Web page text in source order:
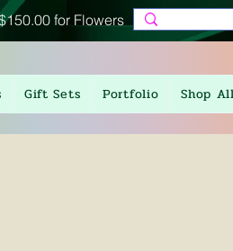
for Flowers
Gift Sets Portfolio Shop All